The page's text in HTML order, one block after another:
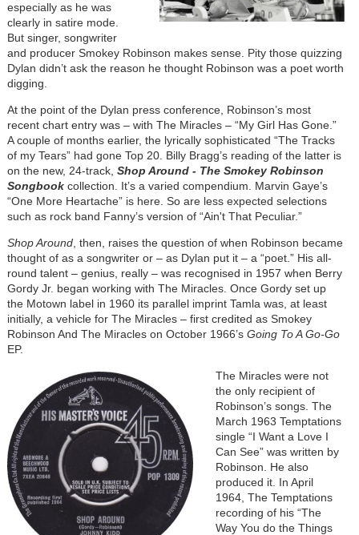
especially as he was
clearly in satire mode.
But singer, songwriter
and producer Smokey Robinson makes sense. Pity those quizzing
Dylan didn’t ask the reason he thought Robinson was a poet worth
digging.
At the point of the Dylan press conference, Robinson’s most
recent chart entry was – with The Miracles – “My Girl Has Gone.”
A couple of months earlier, the lyrically sophisticated “The Tracks
of my Tears” had gone Top 20. Billy Bragg’s reading of the latter is
on the new, 24-track, Shop Around - The Smokey Robinson
Songbook collection. It’s a varied compendium. Marvin Gaye’s
“One More Heartache” is here. So are less expected selections
such as rock band Fanny’s version of “Ain't That Peculiar.”
Shop Around, then, raises the question of when Robinson became
thought of as a songwriter or – as Dylan put it – a “poet.” His all-
round talent – genius, really – was recognised in 1957 when Berry
Gordy Jr. began working with The Miracles. Once Gordy set up
the Motown label in 1960 its parallel imprint Tamla was, at least
initially, a vehicle for The Miracles – first credited as Smokey
Robinson And The Miracles on October 1966’s Going To A Go-Go
EP.
The Miracles were not
the only recipient of
Robinson’s songs. The
March 1963 Temptations
single “I Want a Love I
Can See” was written by
Robinson. He also
produced it. In April
1964, The Temptations
recording of his “The
Way You do the Things